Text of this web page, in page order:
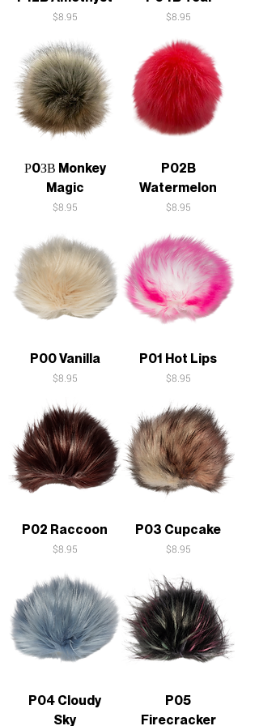
Price
$8.95 Price
$8.95
Р0ЗВ Monkey
Magic
Price
$8.95
P02B
Watermelon
Price
$8.95
P00 Vanilla
Price
$8.95
P01 Hot Lips
Price
$8.95
P02 Raccoon
Price
$8.95
P03 Cupcake
Price
$8.95
P04 Cloudy
Sky
P05
Firecracker